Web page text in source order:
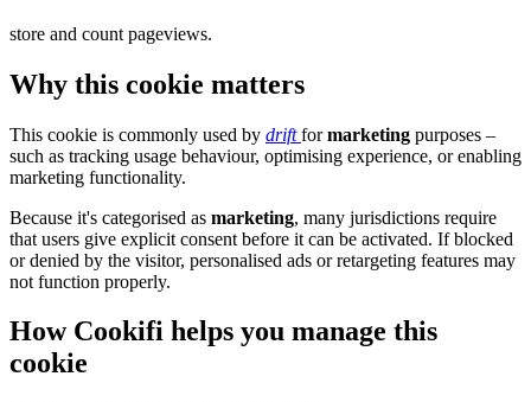
store and count pageviews.
Why this cookie matters
This cookie is commonly used by driftformarketing purposes –
such as tracking usage behaviour, optimising experience, or enabling
marketing functionality.
Because it's categorised as marketing, many jurisdictions require
that users give explicit consent before it can be activated. If blocked
or denied by the visitor, personalised ads or retargeting features may
not function properly.
How Cookifi helps you manage this
cookie